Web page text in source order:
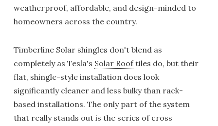
weatherproof, affordable, and design-minded to
homeowners across the country.
Timberline Solar shingles don't blend as
completely as Tesla's Solar Rooftiles do, but their
flat, shingle-style installation does look
significantly cleaner and less bulky than rack-
based installations. The only part of the system
that really stands out is the series of cross